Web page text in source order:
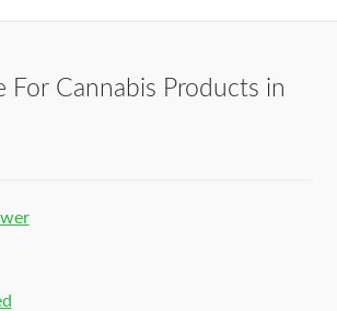
For Cannabis Products in